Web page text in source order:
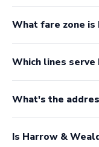
What fare zone
Which lines
What's the
Is Harrow &